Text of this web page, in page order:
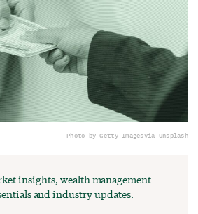
Photo by Getty Imagesvia Unsplash
insights, wealth management
and industry updates.